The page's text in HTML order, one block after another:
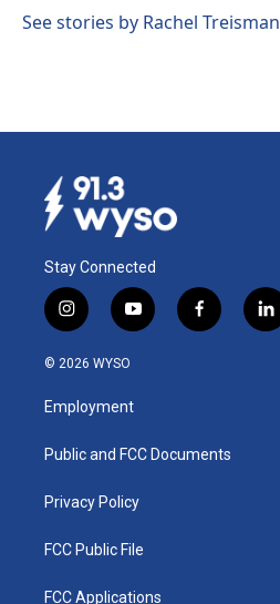
See stories by Rachel Treisman
Stay Connected
i
n
s
a
g
a
y
o
u
b
f
a
k
l
i
© 2026 WYSO
Employment
Public and FCC Documents
Privacy Policy
FCC Public File
FCC Applications